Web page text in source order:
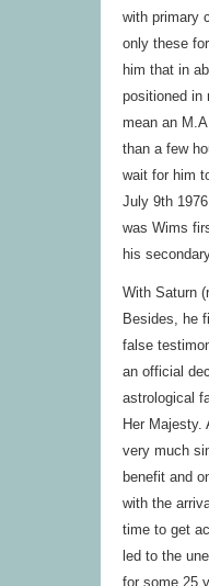
with primary
only these
him that in
positioned in
mean an
than a few
wait for him
July 9th
was Wims
his
With Saturn
Besides, he
false
an official
astrological
Her Majesty.
very much
benefit and
with the
time to get
led to the
for some 25